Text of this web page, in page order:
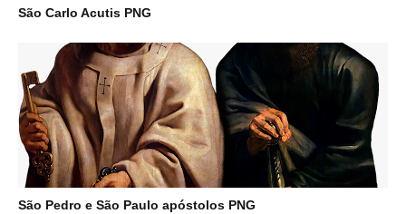
São Carlo Acutis PNG
São Pedro e São Paulo apóstolos PNG